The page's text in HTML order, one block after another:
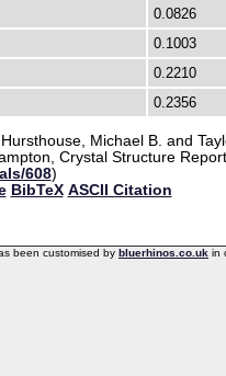
0.0826
0.1003
0.2210
0.2356
Hursthouse, Michael B. and
Crystal Structure Report
608)
BibTeX ASCII Citation
been customised by bluerhinos.co.uk in